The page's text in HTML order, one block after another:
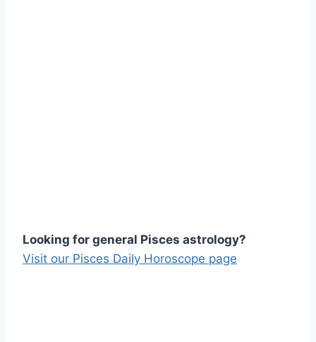
Looking for general Pisces astrology?
Visit our Pisces Daily Horoscope page